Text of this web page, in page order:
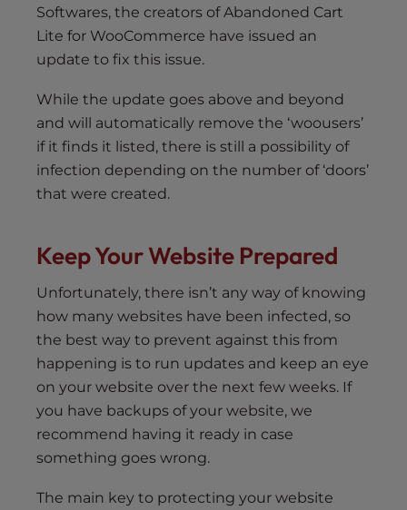
Softwares, the creators of Abandoned Cart
Lite for WooCommerce have issued an
update to fix this issue.
While the update goes above and beyond
and will automatically remove the ‘woousers’
if it finds it listed, there is still a possibility of
infection depending on the number of ‘doors’
that were created.
Keep Your Website Prepared
Unfortunately, there isn’t any way of knowing
how many websites have been infected, so
the best way to prevent against this from
happening is to run updates and keep an eye
on your website over the next few weeks. If
you have backups of your website, we
recommend having it ready in case
something goes wrong.
The main key to protecting your website